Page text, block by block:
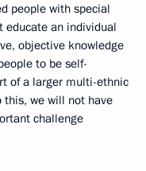
people with special
educate an individual
objective knowledge
to be self-
of a larger multi-ethnic
this, we will not have
challenge